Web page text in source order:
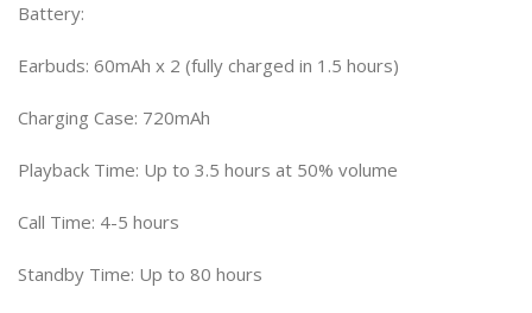
Battery:
Earbuds: 60mAh x 2 (fully charged in 1.5 hours)
Charging Case: 720mAh
Playback Time: Up to 3.5 hours at 50% volume
Call Time: 4-5 hours
Standby Time: Up to 80 hours